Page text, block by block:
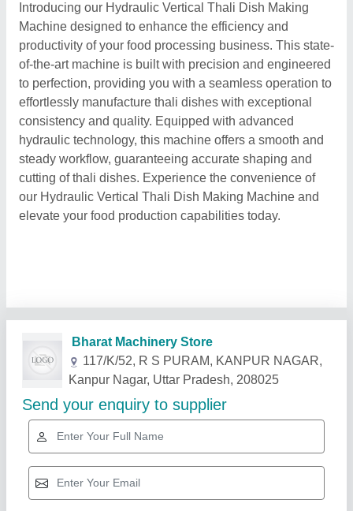
Introducing our Hydraulic Vertical Thali Dish Making
Machine designed to enhance the efficiency and
productivity of your food processing business. This state-
of-the-art machine is built with precision and engineered
to perfection, providing you with a seamless operation to
effortlessly manufacture thali dishes with exceptional
consistency and quality. Equipped with advanced
hydraulic technology, this machine offers a smooth and
steady workflow, guaranteeing accurate shaping and
cutting of thali dishes. Experience the convenience of
our Hydraulic Vertical Thali Dish Making Machine and
elevate your food production capabilities today.
Related Products Show More
Gold Certified